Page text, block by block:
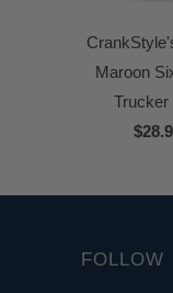
Maroon
Trucker
FOLLOW